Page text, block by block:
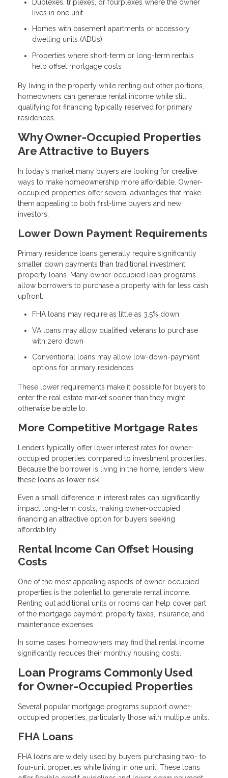
Duplexes, triplexes, or fourplexes where the owner
lives in one unit
Homes with basement apartments or accessory
dwelling units (ADUs)
Properties where short-term or long-term rentals
help offset mortgage costs
By living in the property while renting out other portions,
homeowners can generate rental income while still
qualifying for financing typically reserved for primary
residences.
Why Owner-Occupied Properties
Are Attractive to Buyers
In today's market many buyers are looking for creative
ways to make homeownership more affordable. Owner-
occupied properties offer several advantages that make
them appealing to both first-time buyers and new
investors.
Lower Down Payment Requirements
Primary residence loans generally require significantly
smaller down payments than traditional investment
property loans. Many owner-occupied loan programs
allow borrowers to purchase a property with far less cash
upfront.
FHA loans may require as little as 3.5% down
VA loans may allow qualified veterans to purchase
with zero down
Conventional loans may allow low-down-payment
options for primary residences
These lower requirements make it possible for buyers to
enter the real estate market sooner than they might
otherwise be able to.
More Competitive Mortgage Rates
Lenders typically offer lower interest rates for owner-
occupied properties compared to investment properties.
Because the borrower is living in the home, lenders view
these loans as lower risk.
Even a small difference in interest rates can significantly
impact long-term costs, making owner-occupied
financing an attractive option for buyers seeking
affordability.
Rental Income Can Offset Housing
Costs
One of the most appealing aspects of owner-occupied
properties is the potential to generate rental income.
Renting out additional units or rooms can help cover part
of the mortgage payment, property taxes, insurance, and
maintenance expenses.
In some cases, homeowners may find that rental income
significantly reduces their monthly housing costs.
Loan Programs Commonly Used
for Owner-Occupied Properties
Several popular mortgage programs support owner-
occupied properties, particularly those with multiple units.
FHA Loans
FHA loans are widely used by buyers purchasing two- to
four-unit properties while living in one unit. These loans